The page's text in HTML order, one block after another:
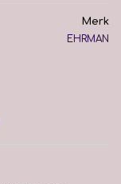
Merk
EHRMAN